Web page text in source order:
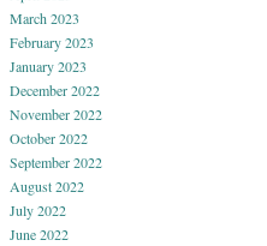
March 2023
February 2023
January 2023
December 2022
November 2022
October 2022
September 2022
August 2022
July 2022
June 2022